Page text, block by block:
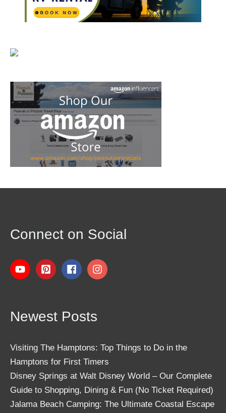
Connect on Social
Newest Posts
Visiting The Hamptons: Top Things to Do in the
Hamptons for First Timers
Disney Springs at Walt Disney World – Our Complete
Guide to Shopping, Dining & Fun (No Ticket Required)
Jalama Beach Camping: The Ultimate Coastal Escape